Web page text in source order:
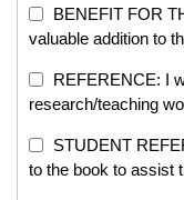
BENEFIT FOR
valuable addition to
REFERENCE: I
research/teaching
STUDENT
to the book to assist